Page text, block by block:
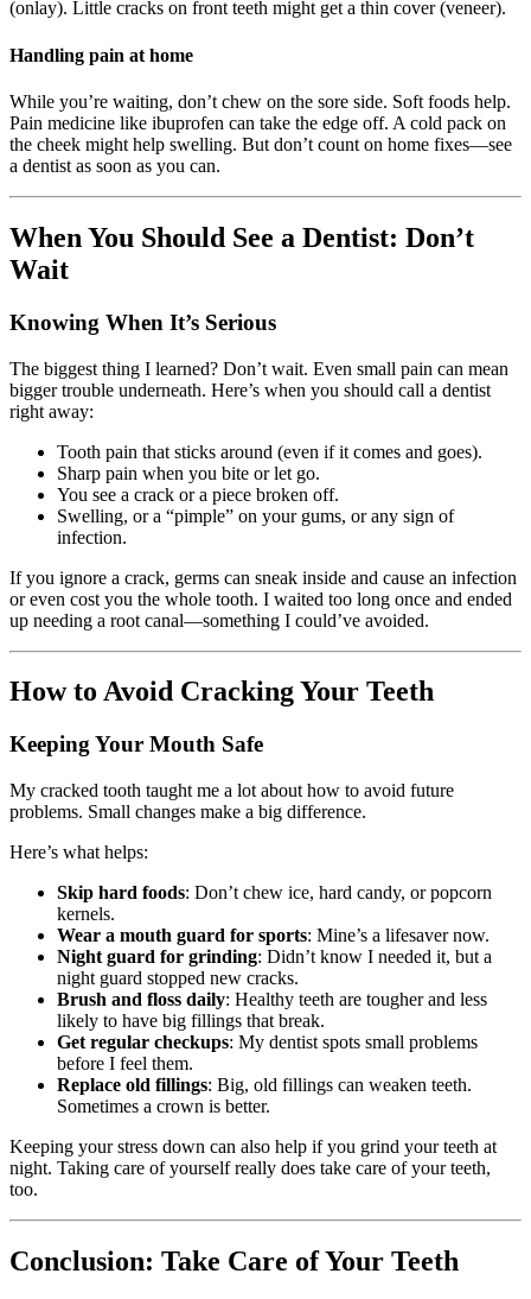
(onlay). Little cracks on front teeth might get a thin cover (veneer).
Handling pain at home
While you’re waiting, don’t chew on the sore side. Soft foods help.
Pain medicine like ibuprofen can take the edge off. A cold pack on
the cheek might help swelling. But don’t count on home fixes—see
a dentist as soon as you can.
When You Should See a Dentist: Don’t
Wait
Knowing When It’s Serious
The biggest thing I learned? Don’t wait. Even small pain can mean
bigger trouble underneath. Here’s when you should call a dentist
right away:
Tooth pain that sticks around (even if it comes and goes).
Sharp pain when you bite or let go.
You see a crack or a piece broken off.
Swelling, or a “pimple” on your gums, or any sign of
infection.
If you ignore a crack, germs can sneak inside and cause an infection
or even cost you the whole tooth. I waited too long once and ended
up needing a root canal—something I could’ve avoided.
How to Avoid Cracking Your Teeth
Keeping Your Mouth Safe
My cracked tooth taught me a lot about how to avoid future
problems. Small changes make a big difference.
Here’s what helps:
Skip hard foods: Don’t chew ice, hard candy, or popcorn
kernels.
Wear a mouth guard for sports: Mine’s a lifesaver now.
Night guard for grinding: Didn’t know I needed it, but a
night guard stopped new cracks.
Brush and floss daily: Healthy teeth are tougher and less
likely to have big fillings that break.
Get regular checkups: My dentist spots small problems
before I feel them.
Replace old fillings: Big, old fillings can weaken teeth.
Sometimes a crown is better.
Keeping your stress down can also help if you grind your teeth at
night. Taking care of yourself really does take care of your teeth,
too.
Conclusion: Take Care of Your Teeth